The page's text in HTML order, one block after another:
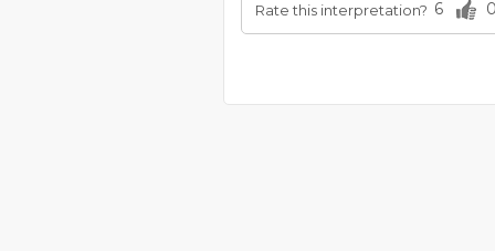
Rate this interpretation? 6 0